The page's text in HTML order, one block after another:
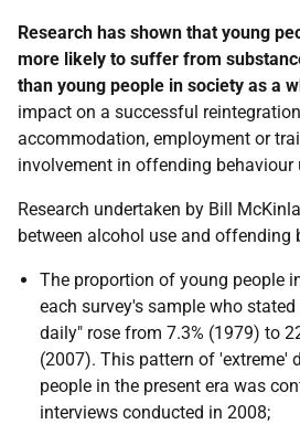
Research has shown that young
more likely to suffer from
than young people in society as a
impact on a successful
accommodation, employment or
involvement in offending behaviour
Research undertaken by Bill
between alcohol use and offending
The proportion of young people
each survey's sample who
daily" rose from 7.3% (1979) to
(2007). This pattern of 'extreme'
people in the present era was
interviews conducted in 2008;